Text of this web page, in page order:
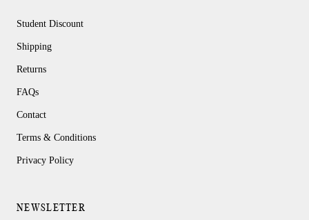
Student Discount
Shipping
Returns
FAQs
Contact
Terms & Conditions
Privacy Policy
NEWSLETTER